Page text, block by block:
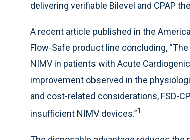
delivering verifiable Bilevel and CPAP
A recent article published in the
Flow-Safe product line concluding,
NIMV in patients with Acute
improvement observed in the
and cost-related considerations, FSD-
insufficient NIMV devices.”1